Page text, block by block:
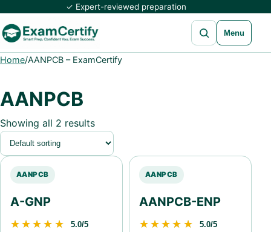
✓ Expert-reviewed preparation
Open search
Menu
Home/AANPCB – ExamCertify
AANPCB
Showing all 2 results
AANPCB
A-GNP
★★★★★
★★★★★ 5.0/5
AANPCB
AANPCB-ENP
★★★★★
★★★★★ 5.0/5